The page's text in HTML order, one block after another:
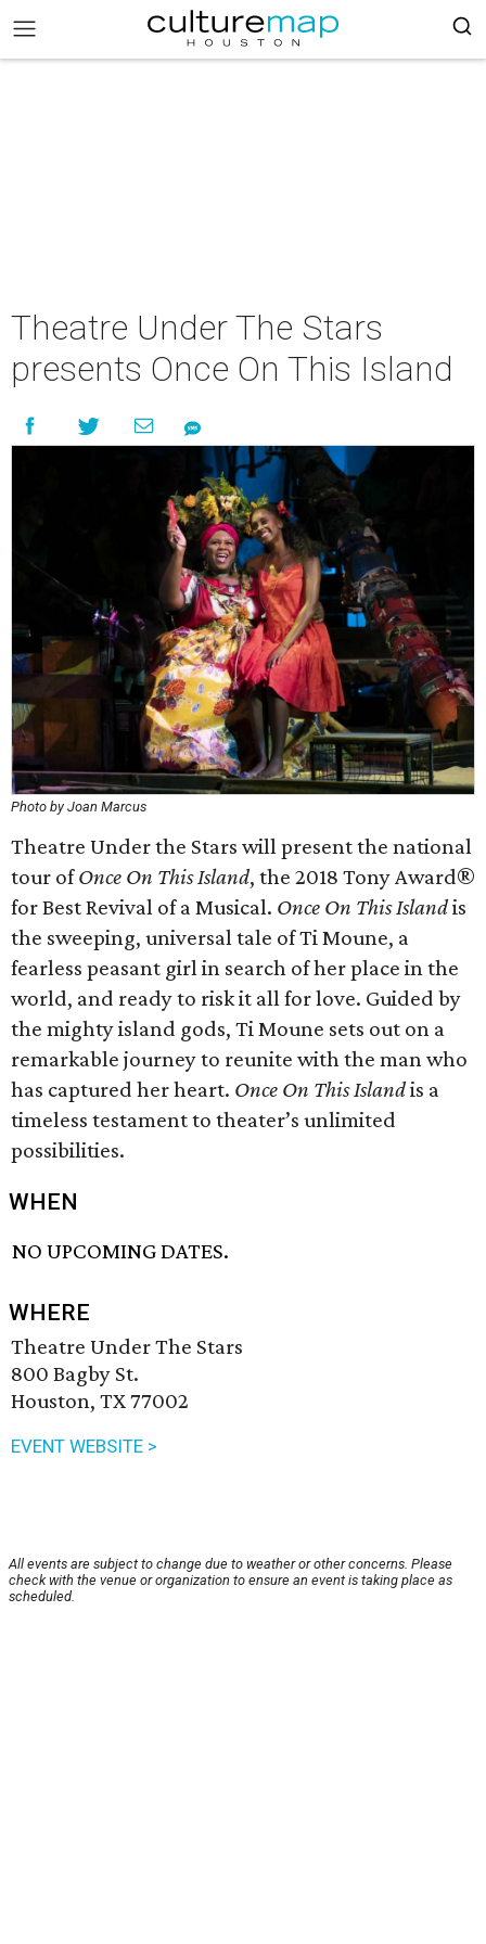
Theatre Under The Stars
presents Once On This Island
Photo by Joan Marcus
Theatre Under the Stars will present the national
tour ofOnce On This Island, the 2018 Tony Award®
for Best Revival of a Musical. Once On This Islandis
the sweeping, universal tale of Ti Moune, a
fearless peasant girl in search of her place in the
world, and ready to risk it all for love. Guided by
the mighty island gods, Ti Moune sets out on a
remarkable journey to reunite with the man who
has captured her heart. Once On This Islandis a
timeless testament to theater’s unlimited
possibilities.
WHEN
NO UPCOMING DATES.
WHERE
Theatre Under The Stars
800 Bagby St.
Houston, TX 77002
EVENT WEBSITE >
All events are subject to change due to weather or other concerns. Please
check with the venue or organization to ensure an event is taking place as
scheduled.